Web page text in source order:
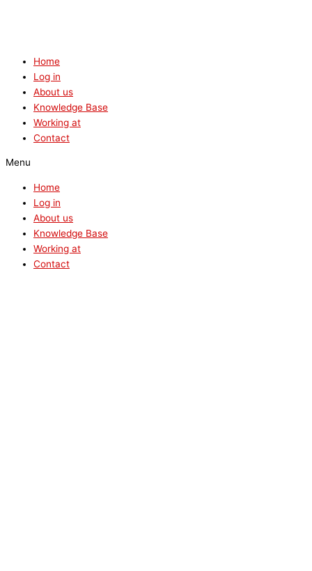
Home
Log in
About us
Knowledge Base
Working at
Contact
Menu
Home
Log in
About us
Knowledge Base
Working at
Contact